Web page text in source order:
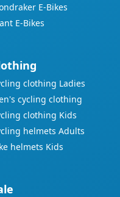
E-Bikes
E-Bikes
clothing Ladies
cycling clothing
clothing Kids
helmets Adults
helmets Kids